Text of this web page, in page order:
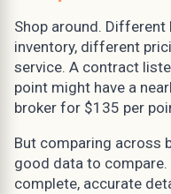
Shop around.
inventory, different
service. A contract
point might have a
broker for $135 per
But comparing across
good data to
complete, accurate